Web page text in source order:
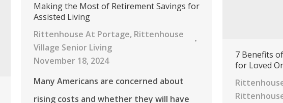
Making the Most of Retirement Savings for
Assisted Living
Rittenhouse At Portage, Rittenhouse
Village Senior Living
November 18, 2024
Many Americans are concerned about
rising costs and whether they will have
7 Benefits
for Loved